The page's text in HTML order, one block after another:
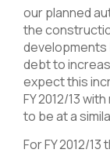
our planned
the
developments
debt to
expect this
FY 2012/13
to be at a
For FY 2012/